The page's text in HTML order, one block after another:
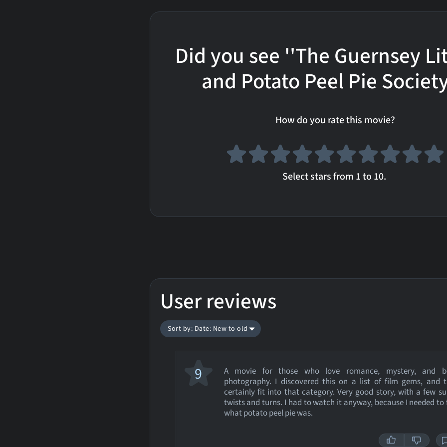
Did you see ''The Guernsey
and Potato Peel Pie
How do you rate this movie?
Select stars from 1 to 10.
User reviews
Sort by: Date: New to old
A movie for those who love romance, mystery, and
photography. I discovered this on a list of film gems, and
certainly fit into that category. Very good story, with a few
twists and turns. I had to watch it anyway, because I needed
what potato peel pie was.
9